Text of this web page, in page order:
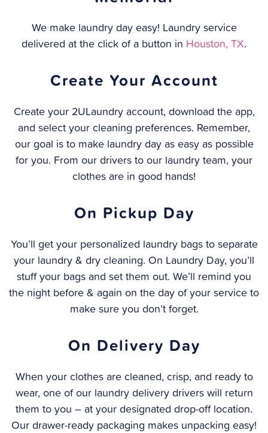
We make laundry day easy! Laundry service
delivered at the click of a button in Houston, TX.
Create Your Account
Create your 2ULaundry account, download the app,
and select your cleaning preferences. Remember,
our goal is to make laundry day as easy as possible
for you. From our drivers to our laundry team, your
clothes are in good hands!
On Pickup Day
You’ll get your personalized laundry bags to separate
your laundry & dry cleaning. On Laundry Day, you’ll
stuff your bags and set them out. We’ll remind you
the night before & again on the day of your service to
make sure you don’t forget.
On Delivery Day
When your clothes are cleaned, crisp, and ready to
wear, one of our laundry delivery drivers will return
them to you – at your designated drop-off location.
Our drawer-ready packaging makes unpacking easy!